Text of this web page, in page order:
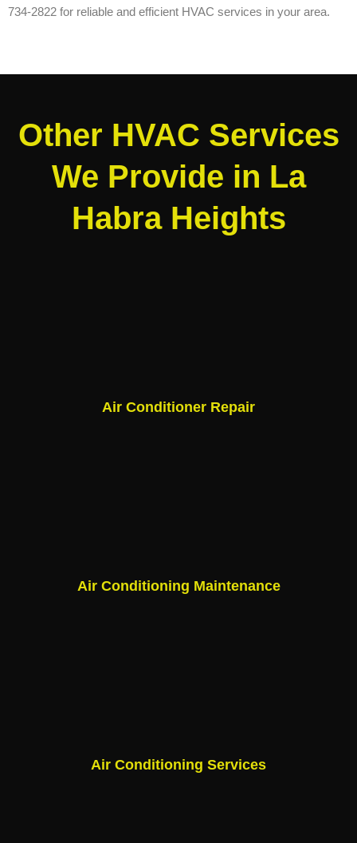
734-2822 for reliable and efficient HVAC services in your area.
Other HVAC Services
We Provide in La
Habra Heights
Air Conditioner Repair
Air Conditioning Maintenance
Air Conditioning Services